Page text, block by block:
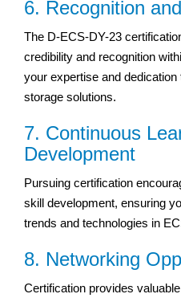
6. Recognition
The D-ECS-DY-23
credibility and recognition
your expertise and
storage solutions.
7. Continuous
Development
Pursuing certification
skill development, ensuring
trends and technologies in
8. Networking
Certification provides